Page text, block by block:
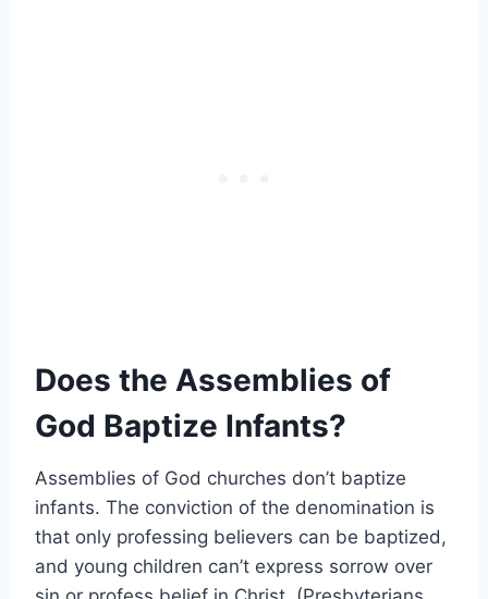
Does the Assemblies of
God Baptize Infants?
Assemblies of God churches don’t baptize
infants. The conviction of the denomination is
that only professing believers can be baptized,
and young children can’t express sorrow over